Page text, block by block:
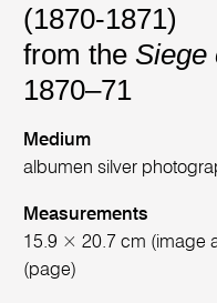
(1870-1871)
from theSiege
1870–71
Medium
albumen silver
Measurements
15.9 × 20.7 cm (image
(page)